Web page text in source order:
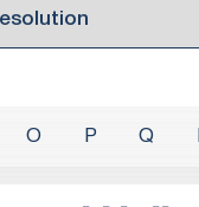
O P Q